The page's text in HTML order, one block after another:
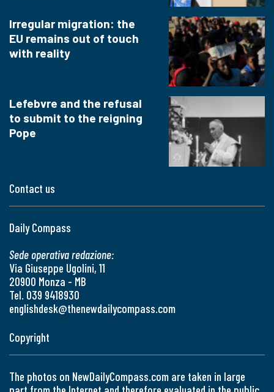
Contact us
Daily Compass
Sede operativa redazione:
Via Giuseppe Ugolini, 11
20900 Monza - MB
Tel. 039 9418930
englishdesk@thenewdailycompass.com
Irregular migration: the
EU remains out of touch
with reality
Lefebvre and the refusal
to submit to the reigning
Pope
Copyright
The photos on NewDailyCompass.com are taken in large